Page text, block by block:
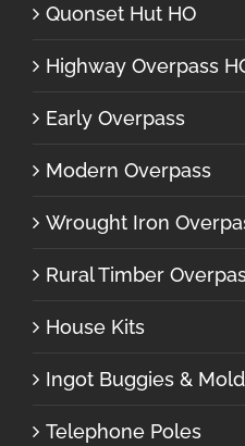
Quonset Hut HO
Highway Overpass
Early Overpass
Modern Overpass
Wrought Iron
Rural Timber
House Kits
Ingot Buggies &
Telephone Poles